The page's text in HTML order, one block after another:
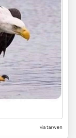
via tarwen